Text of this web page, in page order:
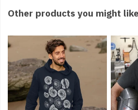
Other products you might like